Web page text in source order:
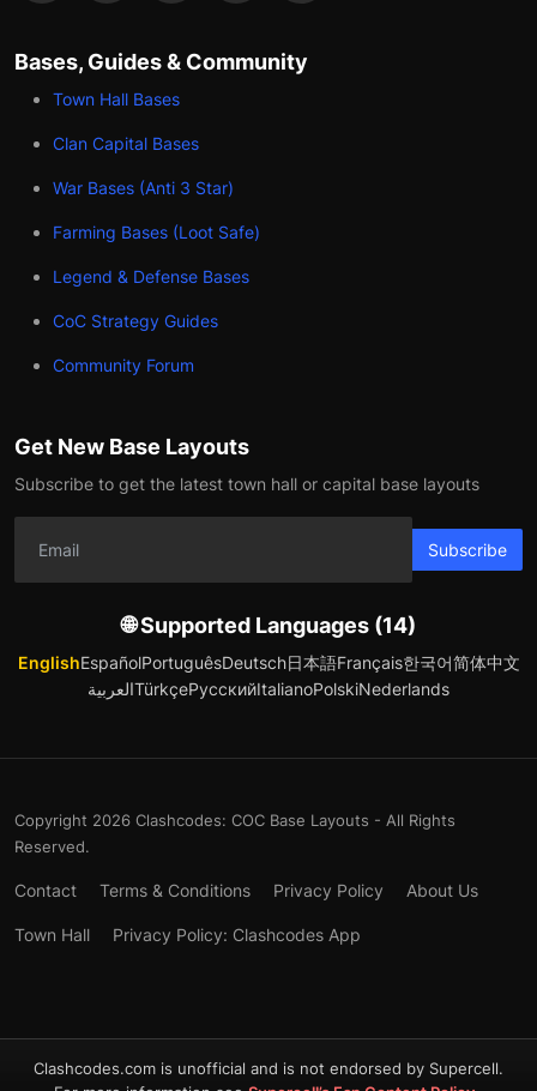
Bases, Guides & Community
Town Hall Bases
Clan Capital Bases
War Bases (Anti 3 Star)
Farming Bases (Loot Safe)
Legend & Defense Bases
CoC Strategy Guides
Community Forum
Get New Base Layouts
Subscribe to get the latest town hall or capital base layouts
Subscribe
🌐 Supported Languages (14)
EnglishEspañolPortuguêsDeutsch日本語Français한국어简体中文
العربيةTürkçeРусскийItalianoPolskiNederlands
Copyright 2026 Clashcodes: COC Base Layouts - All Rights
Reserved.
Contact Terms & Conditions Privacy Policy About Us
Town Hall Privacy Policy: Clashcodes App
Clashcodes.com is unofficial and is not endorsed by Supercell.